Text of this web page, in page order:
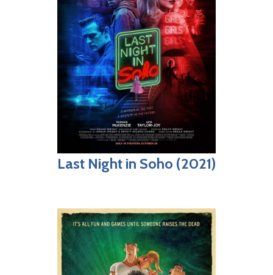
Last Night in Soho (2021)